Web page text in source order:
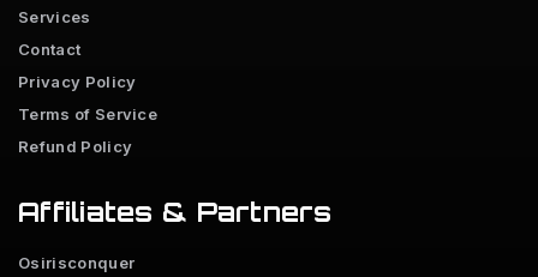
Services
Contact
Privacy Policy
Terms of Service
Refund Policy
Affiliates & Partners
Osirisconquer